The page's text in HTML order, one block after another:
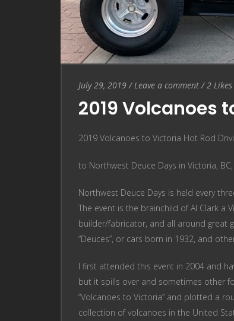
Entry
Date
July 29, 2019 / Leave
a
comment
Leave a comment / 2 Likes
2019 Volcanoes
2019 Volcanoes to Victoria Hot Rod
to Northwest Deuce Days in Victoria,
Northwest Deuce Days is held every
The event is the brainchild of Al Clark
builder/fabricator, and all around great
“Deuces”, or cars born in 1932, and
I first attended this event in 2004 and
but it spills over and sometimes other
“Volcanoes to Victoria” and plotted a
collection of volcanoes in the United